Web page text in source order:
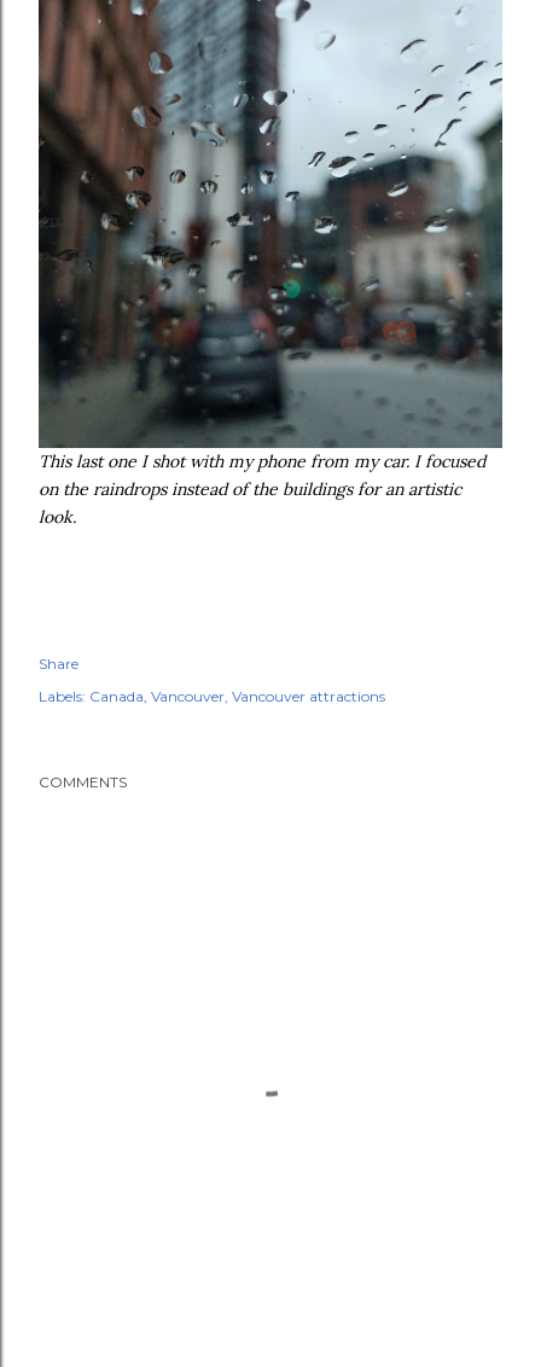
This last one I shot with my phone from my car. I focused
on the raindrops instead of the buildings for an artistic
look.
Share
Labels: Canada Vancouver Vancouver attractions
COMMENTS